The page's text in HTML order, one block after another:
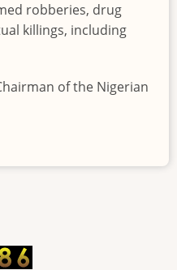
robberies, drug
killings, including
of the Nigerian